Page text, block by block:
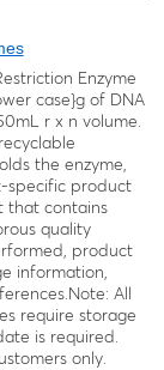
Enzyme
case}g of DNA
r x n volume.
the enzyme,
specific product
that contains
quality
product
information,
All
require storage
is required.
only.